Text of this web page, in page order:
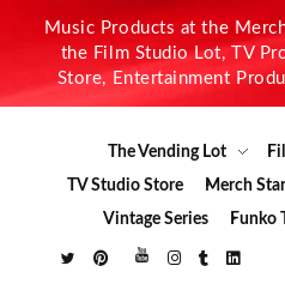
Music Products at the
the Film Studio Lot, TV
Store, Entertainment
The Vending Lot
TV Studio Store
Merch
Vintage Series
Funko